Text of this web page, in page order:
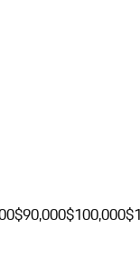
$90,000$100,000